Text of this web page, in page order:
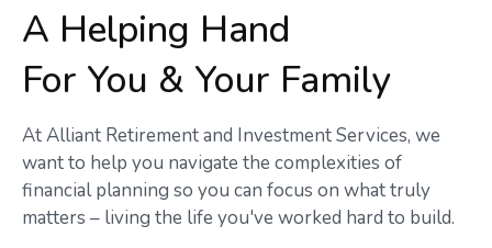
A Helping Hand
For You & Your Family
At Alliant Retirement and Investment Services, we
want to help you navigate the complexities of
financial planning so you can focus on what truly
matters – living the life you've worked hard to build.